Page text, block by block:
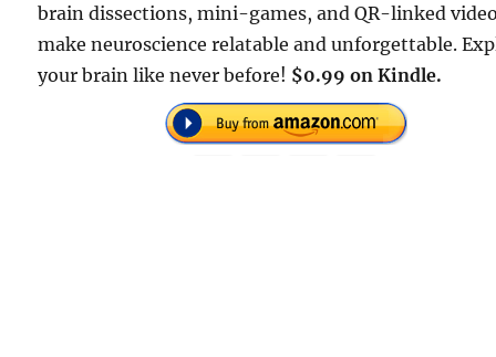
brain dissections, mini-games, and QR-linked
make neuroscience relatable and unforgettable.
your brain like never before! $0.99 on Kindle.